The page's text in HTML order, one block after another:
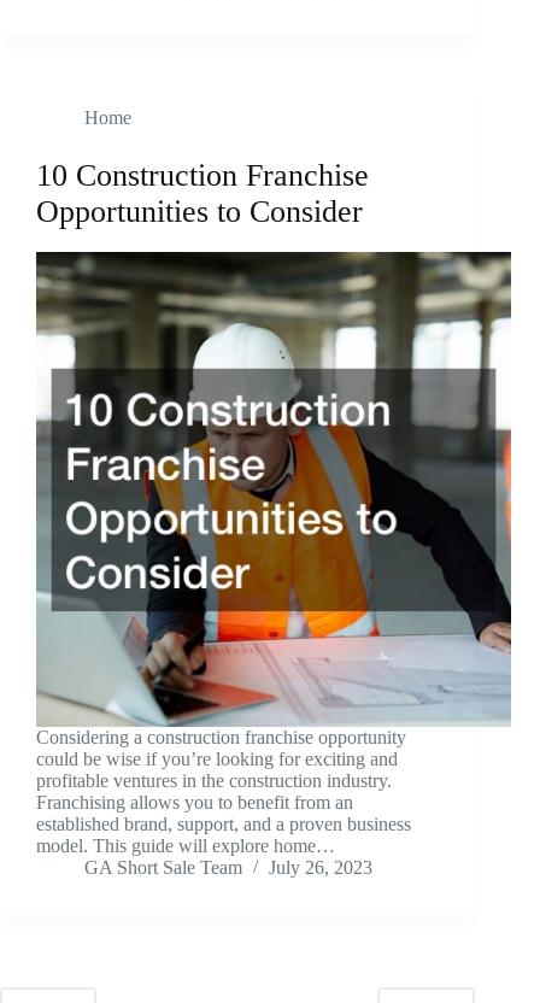
Home
10 Construction Franchise
Opportunities to Consider
Considering a construction franchise opportunity
could be wise if you’re looking for exciting and
profitable ventures in the construction industry.
Franchising allows you to benefit from an
established brand, support, and a proven business
model. This guide will explore home…
GA Short Sale Team
July 26, 2023